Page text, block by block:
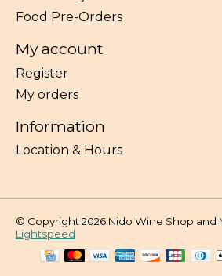
Food Pre-Orders
My account
Register
My orders
Information
Location & Hours
© Copyright 2026 Nido Wine Shop and
Lightspeed